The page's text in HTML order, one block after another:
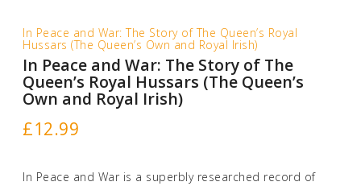
In Peace and War: The Story of The Queen’s Royal
Hussars (The Queen’s Own and Royal Irish)
In Peace and War: The Story of The
Queen’s Royal Hussars (The Queen’s
Own and Royal Irish)
£12.99
In Peace and War is a superbly researched record of